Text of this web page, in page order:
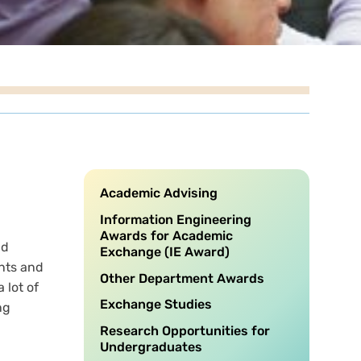
and
lot of
Academic Advising
Information Engineering
Awards for Academic
Exchange (IE Award)
Other Department Awards
Exchange Studies
Research Opportunities for
Undergraduates